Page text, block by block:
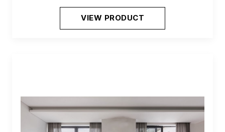
VIEW PRODUCT